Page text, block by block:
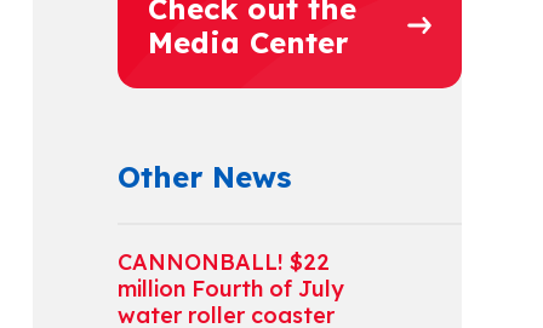
Check out the
Media Center
Other News
CANNONBALL! $22
million Fourth of July
water roller coaster